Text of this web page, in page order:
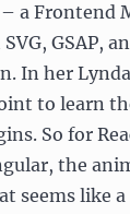
a Frontend
GSAP,
In her
to learn
So for
the
seems like